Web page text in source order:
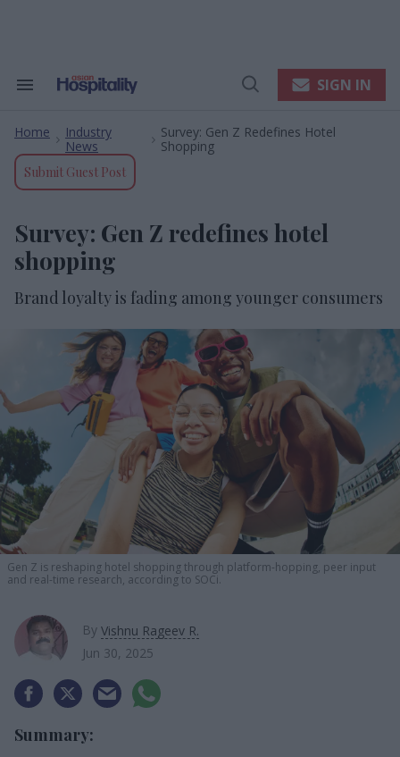
Search
Navigation
Open
SIGN IN
Home
Industry
News
Survey: Gen Z Redefines Hotel
Shopping
Submit Guest Post
Survey: Gen Z redefines hotel
shopping
Brand loyalty is fading among younger consumers
Gen Z is reshaping hotel shopping through platform-hopping, peer input
and real-time research, according to SOCi.
By Vishnu Rageev R.
Jun 30, 2025
Summary: